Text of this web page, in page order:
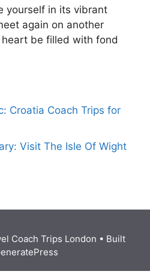
yourself in its vibrant
again on another
be filled with fond
Croatia Coach Trips for
Visit The Isle Of Wight
Coach Trips London • Built